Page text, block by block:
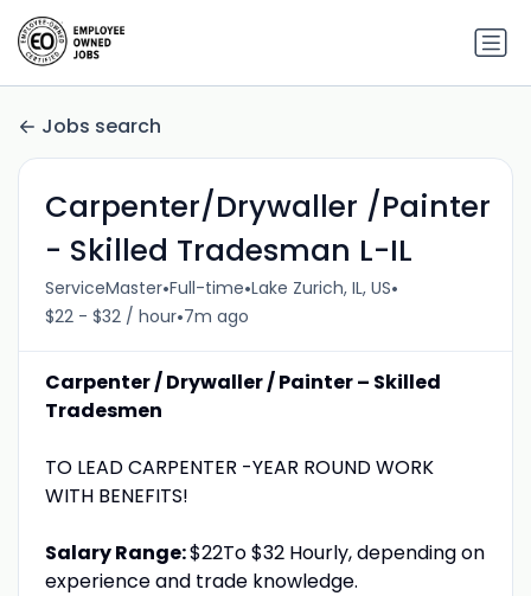
Jobs search
Carpenter/Drywaller /Painter
- Skilled Tradesman L-IL
ServiceMaster•Full-time•Lake Zurich, IL, US•
$22 - $32 / hour•7m ago
Carpenter / Drywaller / Painter – Skilled
Tradesmen
TO LEAD CARPENTER -YEAR ROUND WORK
WITH BENEFITS!
Salary Range:$22To $32 Hourly, depending on
experience and trade knowledge.